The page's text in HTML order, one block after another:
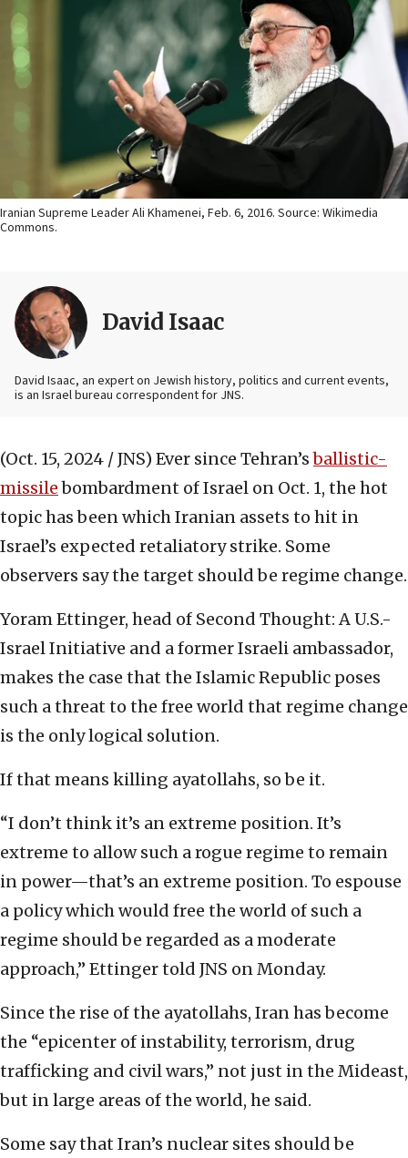
Iranian Supreme Leader Ali Khamenei, Feb. 6, 2016. Source: Wikimedia
Commons.
David Isaac
David Isaac, an expert on Jewish history, politics and current events,
is an Israel bureau correspondent for JNS.
(Oct. 15, 2024 / JNS) Ever since Tehran’sballistic-
missilebombardment of Israel on Oct. 1, the hot
topic has been which Iranian assets to hit in
Israel’s expected retaliatory strike. Some
observers say the target should be regime change.
Yoram Ettinger, head of Second Thought: A U.S.-
Israel Initiative and a former Israeli ambassador,
makes the case that the Islamic Republic poses
such a threat to the free world that regime change
is the only logical solution.
If that means killing ayatollahs, so be it.
“I don’t think it’s an extreme position. It’s
extreme to allow such a rogue regime to remain
in power—that’s an extreme position. To espouse
a policy which would free the world of such a
regime should be regarded as a moderate
approach,” Ettinger told JNS on Monday.
Since the rise of the ayatollahs, Iran has become
the “epicenter of instability, terrorism, drug
trafficking and civil wars,” not just in the Mideast,
but in large areas of the world, he said.
Some say that Iran’s nuclear sites should be